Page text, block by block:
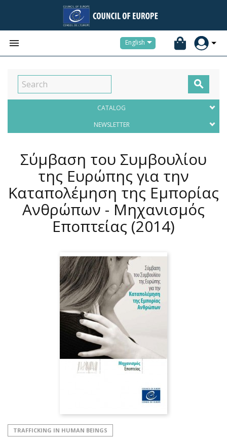
 English

CATALOG
NEWSLETTER
Σύμβαση του Συμβουλίου
της Ευρώπης για την
Καταπολέμηση της Εμπορίας
Ανθρώπων - Μηχανισμός
Εποπτείας (2014)
TRAFFICKING IN HUMAN BEINGS